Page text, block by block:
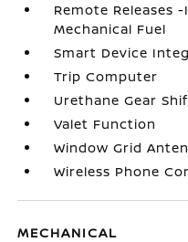
Remote Releases
Mechanical Fuel
Smart Device
Trip Computer
Urethane Gear
Valet Function
Window Grid
Wireless Phone
MECHANICAL